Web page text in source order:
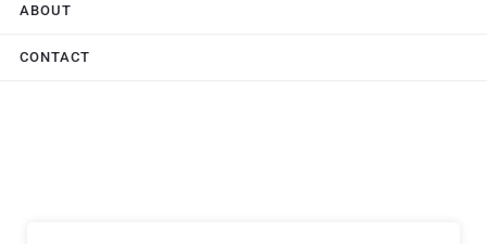
ABOUT
CONTACT